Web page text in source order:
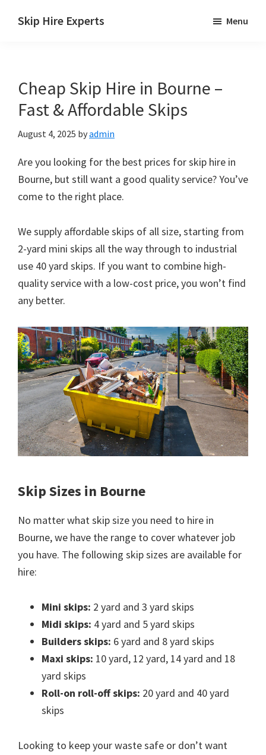
Skip Hire Experts
UK
Menu
Cheap Skip Hire in Bourne –
Fast & Affordable Skips
August 4, 2025 byadmin
Are you looking for the best prices for skip hire in
Bourne, but still want a good quality service? You’ve
come to the right place.
We supply affordable skips of all size, starting from
2-yard mini skips all the way through to industrial
use 40 yard skips. If you want to combine high-
quality service with a low-cost price, you won’t find
any better.
Skip Sizes in Bourne
No matter what skip size you need to hire in
Bourne, we have the range to cover whatever job
you have. The following skip sizes are available for
hire:
Mini skips: 2 yard and 3 yard skips
Midi skips: 4 yard and 5 yard skips
Builders skips: 6 yard and 8 yard skips
Maxi skips: 10 yard, 12 yard, 14 yard and 18
yard skips
Roll-on roll-off skips: 20 yard and 40 yard
skips
Looking to keep your waste safe or don’t want